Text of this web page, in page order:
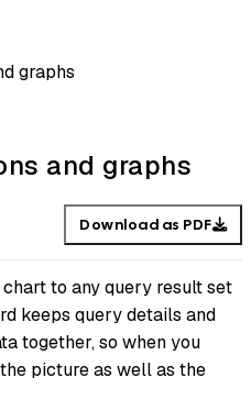
graphs
and graphs
Download as PDF
to any query result set
keeps query details and
together, so when you
picture as well as the